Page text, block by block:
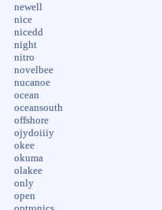
newell
nice
nicedd
night
nitro
novelbee
nucanoe
ocean
oceansouth
offshore
ojydoiiiy
okee
okuma
olakee
only
open